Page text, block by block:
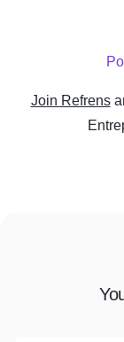
Join Refrens